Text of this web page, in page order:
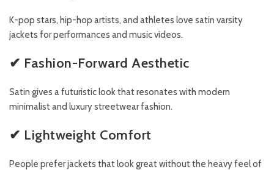
K-pop stars, hip-hop artists, and athletes love satin varsity
jackets for performances and music videos.
✔ Fashion-Forward Aesthetic
Satin gives a futuristic look that resonates with modern
minimalist and luxury streetwear fashion.
✔ Lightweight Comfort
People prefer jackets that look great without the heavy feel of